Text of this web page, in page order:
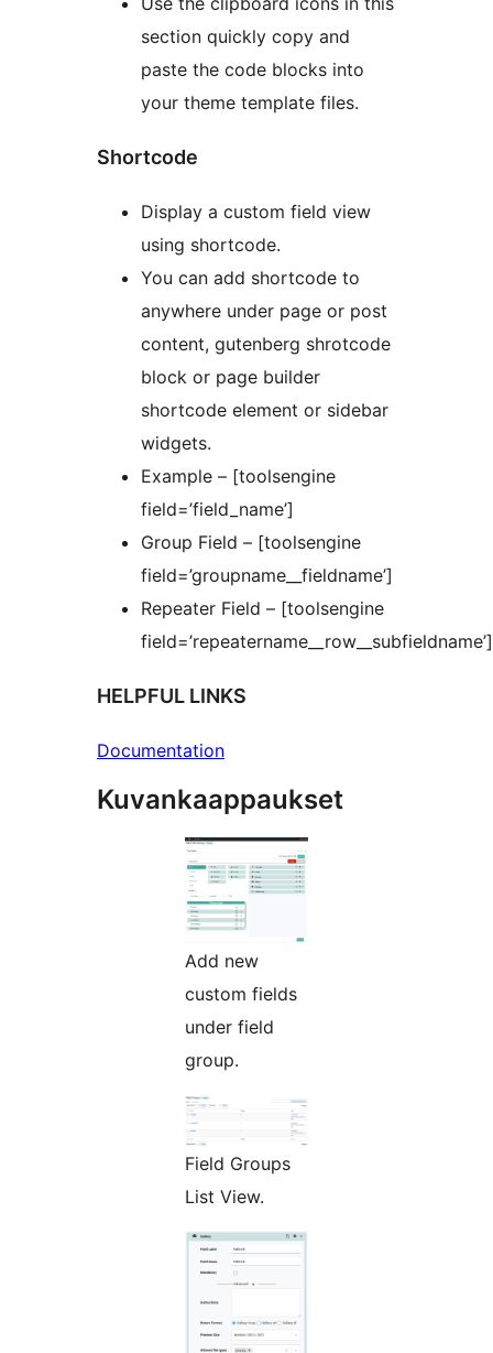
section quickly copy and
paste the code blocks into
your theme template files.
Shortcode
Display a custom field view
using shortcode.
You can add shortcode to
anywhere under page or post
content, gutenberg shrotcode
block or page builder
shortcode element or sidebar
widgets.
Example – [toolsengine
field=’field_name’]
Group Field – [toolsengine
field=’groupname__fieldname’]
Repeater Field – [toolsengine
field=’repeatername__row__subfieldname’]
HELPFUL LINKS
Documentation
Kuvankaappaukset
Add new
custom fields
under field
group.
Field Groups
List View.